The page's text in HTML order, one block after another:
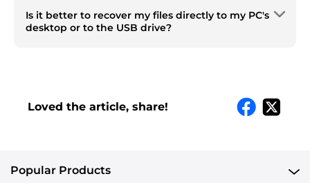
be a fixed file size/date range, also can be a
customized range to quickly locate your
Is it better to recover my files directly to my PC's
desktop or to the USB drive?
of any data loss.
Loved the article, share!
Popular Products